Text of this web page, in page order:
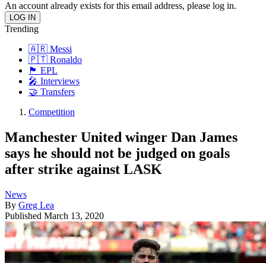
An account already exists for this email address, please log in.
Trending
🇦🇷 Messi
🇵🇹 Ronaldo
🏴󠁧󠁢󠁥󠁮󠁧󠁿 EPL
🎤 Interviews
🤝 Transfers
Competition
Manchester United winger Dan James
says he should not be judged on goals
after strike against LASK
News
By Greg Lea
Published March 13, 2020